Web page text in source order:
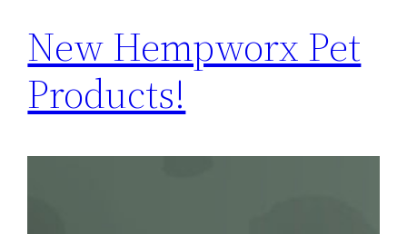
New Hempworx Pet
Products!